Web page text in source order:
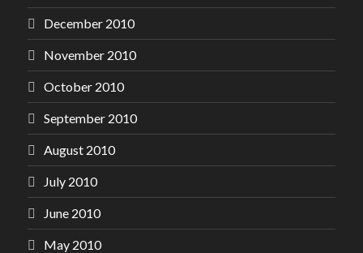
December 2010
November 2010
October 2010
September 2010
August 2010
July 2010
June 2010
May 2010